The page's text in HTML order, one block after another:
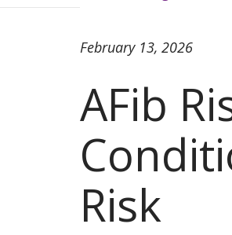
AFib
Risk
February 13, 2026